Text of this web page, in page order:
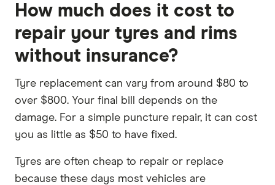
How much does it cost to
repair your tyres and rims
without insurance?
Tyre replacement can vary from around $80 to
over $800. Your final bill depends on the
damage. For a simple puncture repair, it can cost
you as little as $50 to have fixed.
Tyres are often cheap to repair or replace
because these days most vehicles are